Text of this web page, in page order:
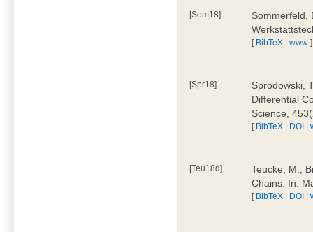
[Som18]
Sommerfeld,
[ BibTeX |www ]
[Spr18]
Sprodowski,
Differential
Science,
[ BibTeX | DOI |
[Teu18d]
Teucke, M.;
Chains. In:
[ BibTeX | DOI |